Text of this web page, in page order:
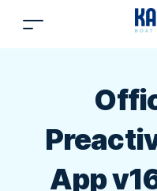
App